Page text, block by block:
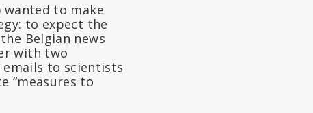
to make
to expect the
Belgian news
with two
to scientists
“measures to